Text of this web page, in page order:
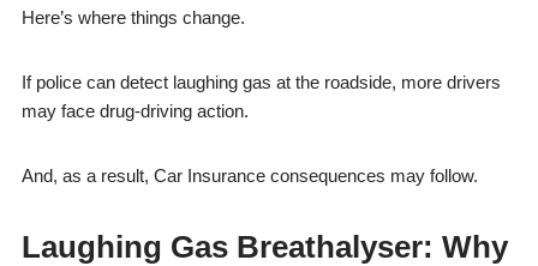
Here’s where things change.
If police can detect laughing gas at the roadside, more drivers
may face drug-driving action.
And, as a result, Car Insurance consequences may follow.
Laughing Gas Breathalyser: Why